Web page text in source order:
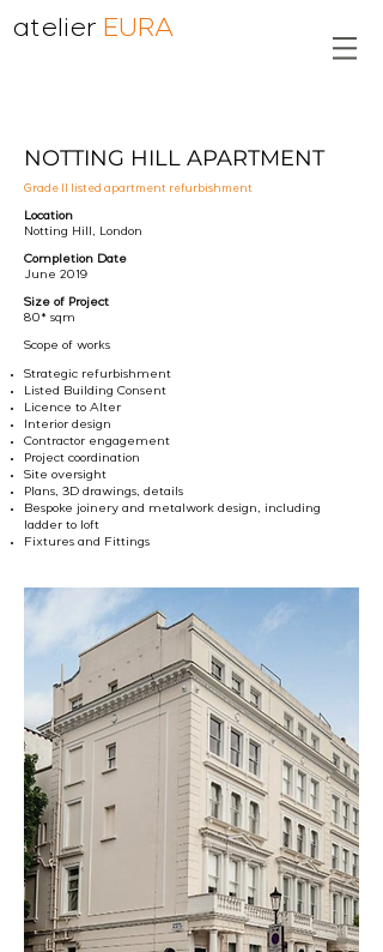
atelier EURA
NOTTING HILL APARTMENT
Grade II listed apartment refurbishment
Location
Notting Hill, London
Completion Date
June 2019
Size of Project
80* sqm
Scope of works
Strategic refurbishment
Listed Building Consent
Licence to Alter
Interior design
Contractor engagement
Project coordination
Site oversight
Plans, 3D drawings, details
Bespoke joinery and metalwork design, including
ladder to loft
Fixtures and Fittings